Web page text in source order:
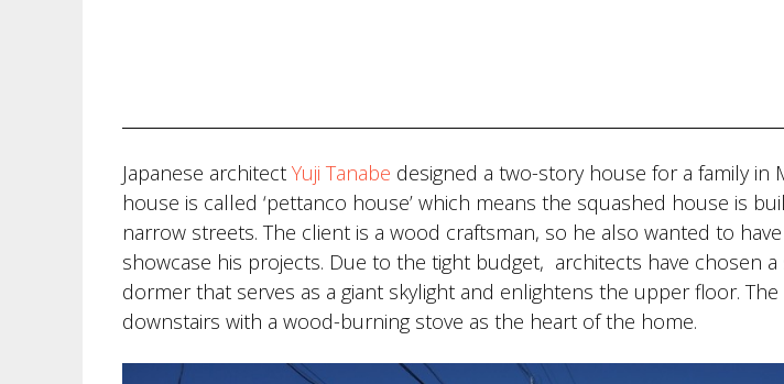
Japanese architect Yuji Tanabe designed a two-story house for a family in
house is called ‘pettanco house’ which means the squashed house is
narrow streets. The client is a wood craftsman, so he also wanted to
showcase his projects. Due to the tight budget, architects have chosen
dormer that serves as a giant skylight and enlightens the upper floor. The
downstairs with a wood-burning stove as the heart of the home.